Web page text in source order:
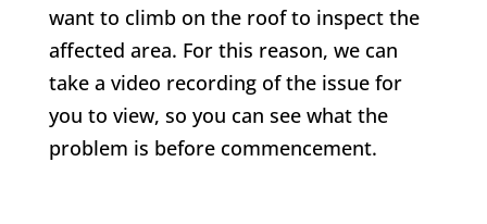
want to climb on the roof to inspect the
affected area. For this reason, we can
take a video recording of the issue for
you to view, so you can see what the
problem is before commencement.